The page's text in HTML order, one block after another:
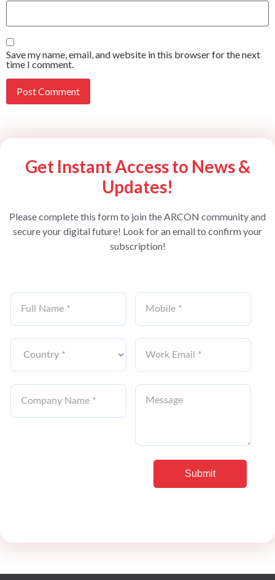
Save my name, email, and website in this browser for the next
time I comment.
Get Instant Access to News &
Updates!
Please complete this form to join the ARCON community and
secure your digital future! Look for an email to confirm your
subscription!